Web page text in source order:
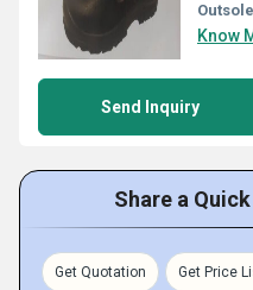
Know
Send Inquiry
Share a
Get Quotation Get Price